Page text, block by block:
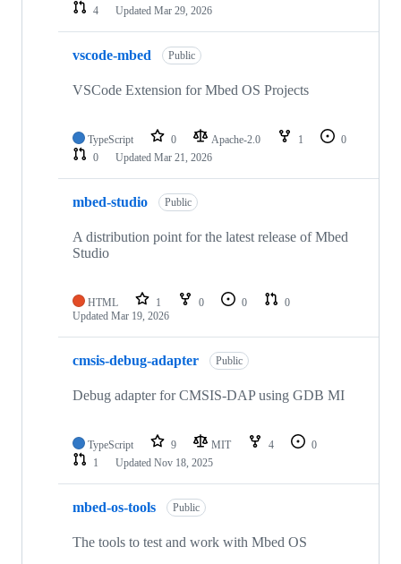
4
Updated Mar 29, 2026
vscode-mbed Public
VSCode Extension for Mbed OS Projects
TypeScript 0 Apache-2.0 1
0
0
Updated Mar 21, 2026
mbed-studio Public
A distribution point for the latest release of Mbed
Studio
HTML 1 0 0
0
Updated Mar 19, 2026
cmsis-debug-adapter Public
Debug adapter for CMSIS-DAP using GDB MI
TypeScript 9 MIT 4
0
1
Updated Nov 18, 2025
mbed-os-tools Public
The tools to test and work with Mbed OS